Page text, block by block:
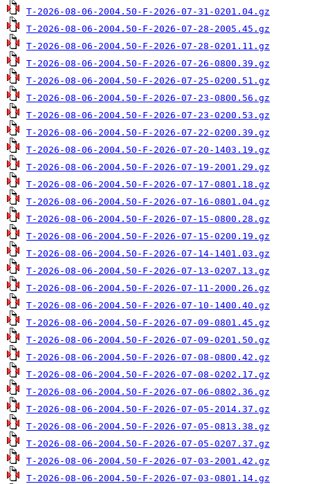
T-2026-08-06-2004.50-F-2026-07-31-0201.04.gz
T-2026-08-06-2004.50-F-2026-07-28-2005.45.gz
T-2026-08-06-2004.50-F-2026-07-28-0201.11.gz
T-2026-08-06-2004.50-F-2026-07-26-0800.39.gz
T-2026-08-06-2004.50-F-2026-07-25-0200.51.gz
T-2026-08-06-2004.50-F-2026-07-23-0800.56.gz
T-2026-08-06-2004.50-F-2026-07-23-0200.53.gz
T-2026-08-06-2004.50-F-2026-07-22-0200.39.gz
T-2026-08-06-2004.50-F-2026-07-20-1403.19.gz
T-2026-08-06-2004.50-F-2026-07-19-2001.29.gz
T-2026-08-06-2004.50-F-2026-07-17-0801.18.gz
T-2026-08-06-2004.50-F-2026-07-16-0801.04.gz
T-2026-08-06-2004.50-F-2026-07-15-0800.28.gz
T-2026-08-06-2004.50-F-2026-07-15-0200.19.gz
T-2026-08-06-2004.50-F-2026-07-14-1401.03.gz
T-2026-08-06-2004.50-F-2026-07-13-0207.13.gz
T-2026-08-06-2004.50-F-2026-07-11-2000.26.gz
T-2026-08-06-2004.50-F-2026-07-10-1400.40.gz
T-2026-08-06-2004.50-F-2026-07-09-0801.45.gz
T-2026-08-06-2004.50-F-2026-07-09-0201.50.gz
T-2026-08-06-2004.50-F-2026-07-08-0800.42.gz
T-2026-08-06-2004.50-F-2026-07-08-0202.17.gz
T-2026-08-06-2004.50-F-2026-07-06-0802.36.gz
T-2026-08-06-2004.50-F-2026-07-05-2014.37.gz
T-2026-08-06-2004.50-F-2026-07-05-0813.38.gz
T-2026-08-06-2004.50-F-2026-07-05-0207.37.gz
T-2026-08-06-2004.50-F-2026-07-03-2001.42.gz
T-2026-08-06-2004.50-F-2026-07-03-0801.14.gz